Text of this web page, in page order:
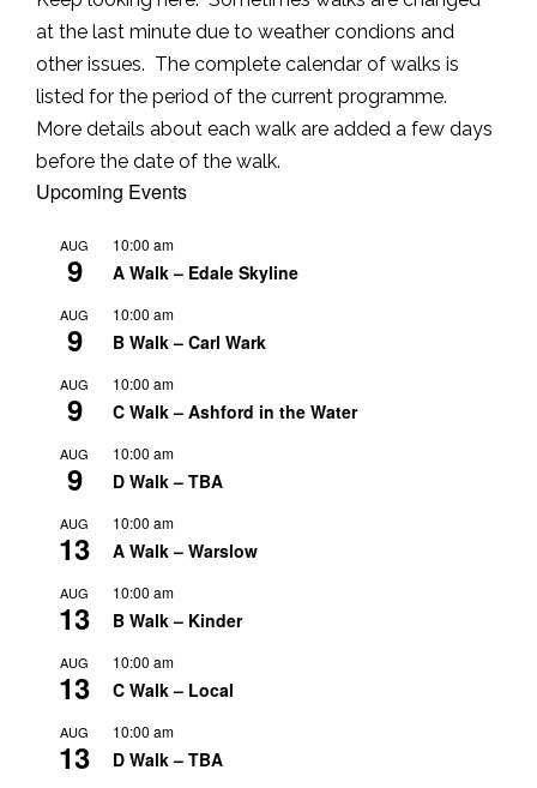
at the last minute due to weather condions and
other issues. The complete calendar of walks is
listed for the period of the current programme.
More details about each walk are added a few days
before the date of the walk.
Upcoming Events
AUG
9
10:00 am
A Walk – Edale Skyline
AUG
9
10:00 am
B Walk – Carl Wark
AUG
9
10:00 am
C Walk – Ashford in the Water
AUG
9
10:00 am
D Walk – TBA
AUG
13
10:00 am
A Walk – Warslow
AUG
13
10:00 am
B Walk – Kinder
AUG
13
10:00 am
C Walk – Local
AUG
13
10:00 am
D Walk – TBA